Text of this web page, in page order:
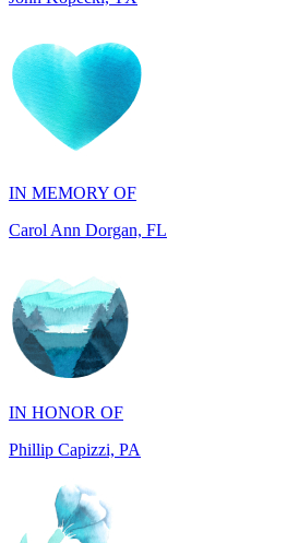
IN MEMORY OF
IN HONOR OF
Phillip Capizzi, PA